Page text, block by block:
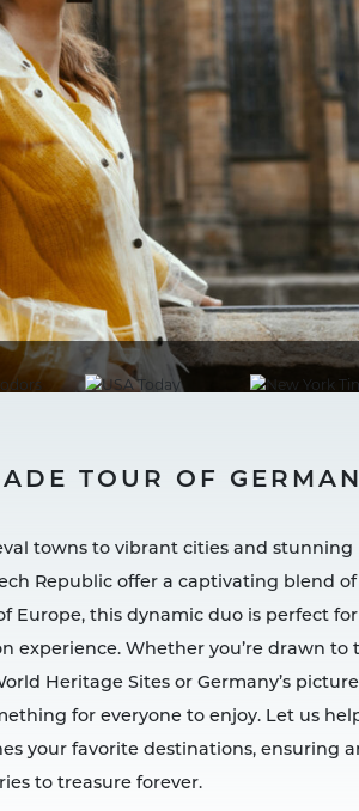
TOUR OF
towns to vibrant cities and stunning
Republic offer a captivating blend
Europe, this dynamic duo is perfect
experience. Whether you’re drawn to
Heritage Sites or Germany’s
for everyone to enjoy. Let us
your favorite destinations, ensuring
to treasure forever.